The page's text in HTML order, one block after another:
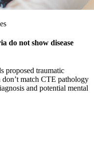
do not show disease
proposed traumatic
match CTE pathology
and potential mental